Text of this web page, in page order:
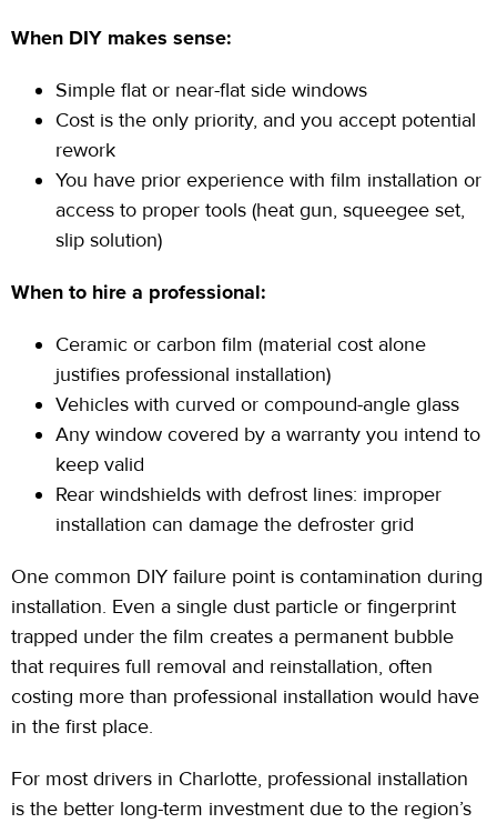
When DIY makes sense:
Simple flat or near-flat side windows
Cost is the only priority, and you accept potential
rework
You have prior experience with film installation or
access to proper tools (heat gun, squeegee set,
slip solution)
When to hire a professional:
Ceramic or carbon film (material cost alone
justifies professional installation)
Vehicles with curved or compound-angle glass
Any window covered by a warranty you intend to
keep valid
Rear windshields with defrost lines: improper
installation can damage the defroster grid
One common DIY failure point is contamination during
installation. Even a single dust particle or fingerprint
trapped under the film creates a permanent bubble
that requires full removal and reinstallation, often
costing more than professional installation would have
in the first place.
For most drivers in Charlotte, professional installation
is the better long-term investment due to the region’s